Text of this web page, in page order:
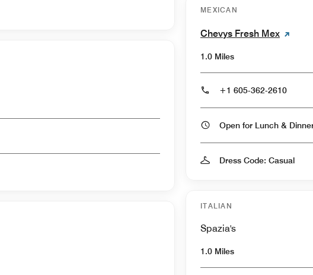
MEXICAN
Chevys Fresh Mex
1.0 Miles
+1 605-362-2610
Open for Lunch &
Dress Code: Casual
ITALIAN
Spazia's
1.0 Miles